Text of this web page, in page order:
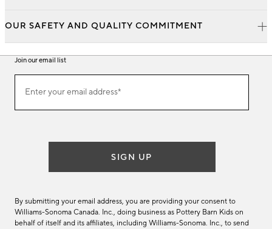
OUR SAFETY AND QUALITY COMMITMENT
Join our email list
ourEnter your email address*
(required)
SIGN UP
By submitting your email address, you are providing your consent to
Williams-Sonoma Canada. Inc., doing business as Pottery Barn Kids on
behalf of itself and its affiliates, including Williams-Sonoma. Inc., to send